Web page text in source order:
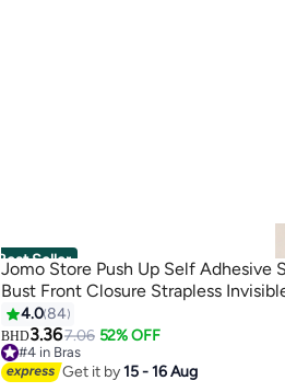
Best Seller
9
Jomo Store Push Up Self Adhesive
Bust Front Closure Strapless
4.084
BHD3.367.06 52% OFF
#4 in Bras
20+ sold recently
#4 in Bras
Get it by15 - 16 Aug